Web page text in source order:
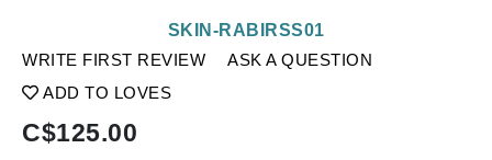
WRITE FIRST REVIEW
ASK A QUESTION
ADD TO LOVES
SKIN-RABIRSS01
C$125.00